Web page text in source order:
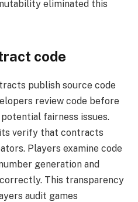
eliminated this
code
publish source code
review code before
fairness issues.
verify that contracts
Players examine code
generation and
This transparency
audit games